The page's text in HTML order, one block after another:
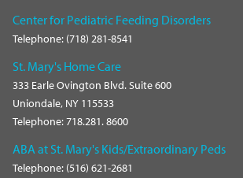
Center for Pediatric Feeding Disorders
Telephone: (718) 281-8541
St. Mary's Home Care
333 Earle Ovington Blvd. Suite 600
Uniondale, NY 115533
Telephone: 718.281. 8600
ABA at St. Mary's Kids/Extraordinary Peds
Telephone: (516) 621-2681